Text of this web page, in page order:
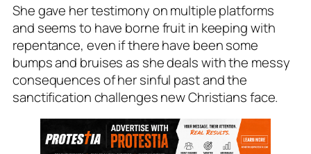
She gave her testimony on multiple platforms
and seems to have borne fruit in keeping with
repentance, even if there have been some
bumps and bruises as she deals with the messy
consequences of her sinful past and the
sanctification challenges new Christians face.